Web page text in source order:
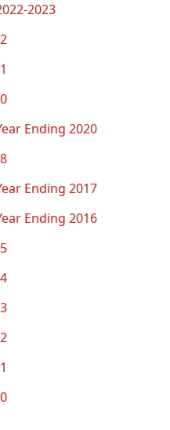
2023
tab)
Ending 2020
tab)
Ending 2017
tab)
Ending 2016
tab)